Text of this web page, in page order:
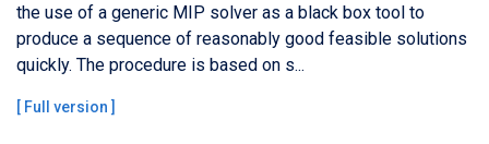
the use of a generic MIP solver as a black box tool to
produce a sequence of reasonably good feasible solutions
quickly. The procedure is based on s...
[ Full version]